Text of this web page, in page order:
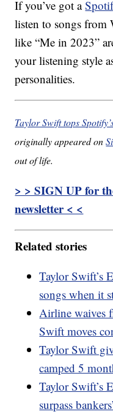
If you’ve got a
listen to songs from
like “Me in 2023”
your listening style
personalities.
Taylor Swift tops
originally appeared on
out of life.
> > SIGN UP for
newsletter < <
Related stories
Taylor Swift’s
songs when it
Airline waives
Swift moves
Taylor Swift
camped 5
Taylor Swift’s
surpass